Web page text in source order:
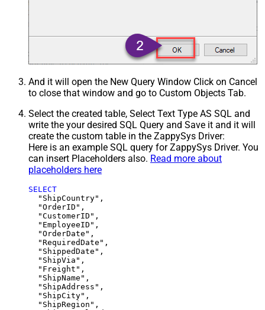
And it will open the New Query Window Click on Cancel
to close that window and go to Custom Objects Tab.
Select the created table, Select Text Type AS SQL and
write the your desired SQL Query and Save it and it will
create the custom table in the ZappySys Driver:
Here is an example SQL query for ZappySys Driver. You
can insert Placeholders also. Read more about
placeholders here
SELECT
  "ShipCountry",
  "OrderID",
  "CustomerID",
  "EmployeeID",
  "OrderDate",
  "RequiredDate",
  "ShippedDate",
  "ShipVia",
  "Freight",
  "ShipName",
  "ShipAddress",
  "ShipCity",
  "ShipRegion",